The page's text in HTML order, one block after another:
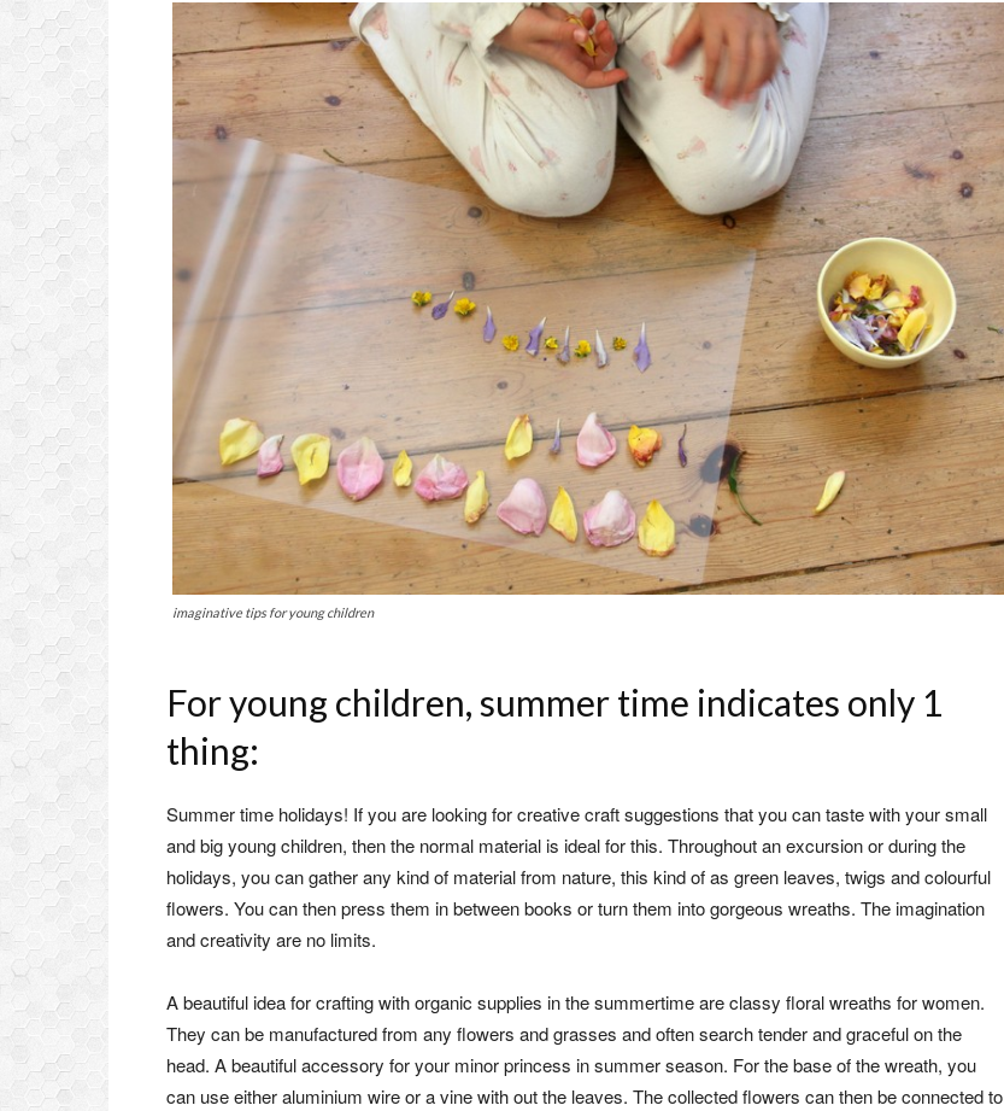
imaginative tips for young children
For young children, summer time indicates only 1
thing:
Summer time holidays! If you are looking for creative craft suggestions that you can taste with your small
and big young children, then the normal material is ideal for this. Throughout an excursion or during the
holidays, you can gather any kind of material from nature, this kind of as green leaves, twigs and colourful
flowers. You can then press them in between books or turn them into gorgeous wreaths. The imagination
and creativity are no limits.
A beautiful idea for crafting with organic supplies in the summertime are classy floral wreaths for women.
They can be manufactured from any flowers and grasses and often search tender and graceful on the
head. A beautiful accessory for your minor princess in summer season. For the base of the wreath, you
can use either aluminium wire or a vine with out the leaves. The collected flowers can then be connected to